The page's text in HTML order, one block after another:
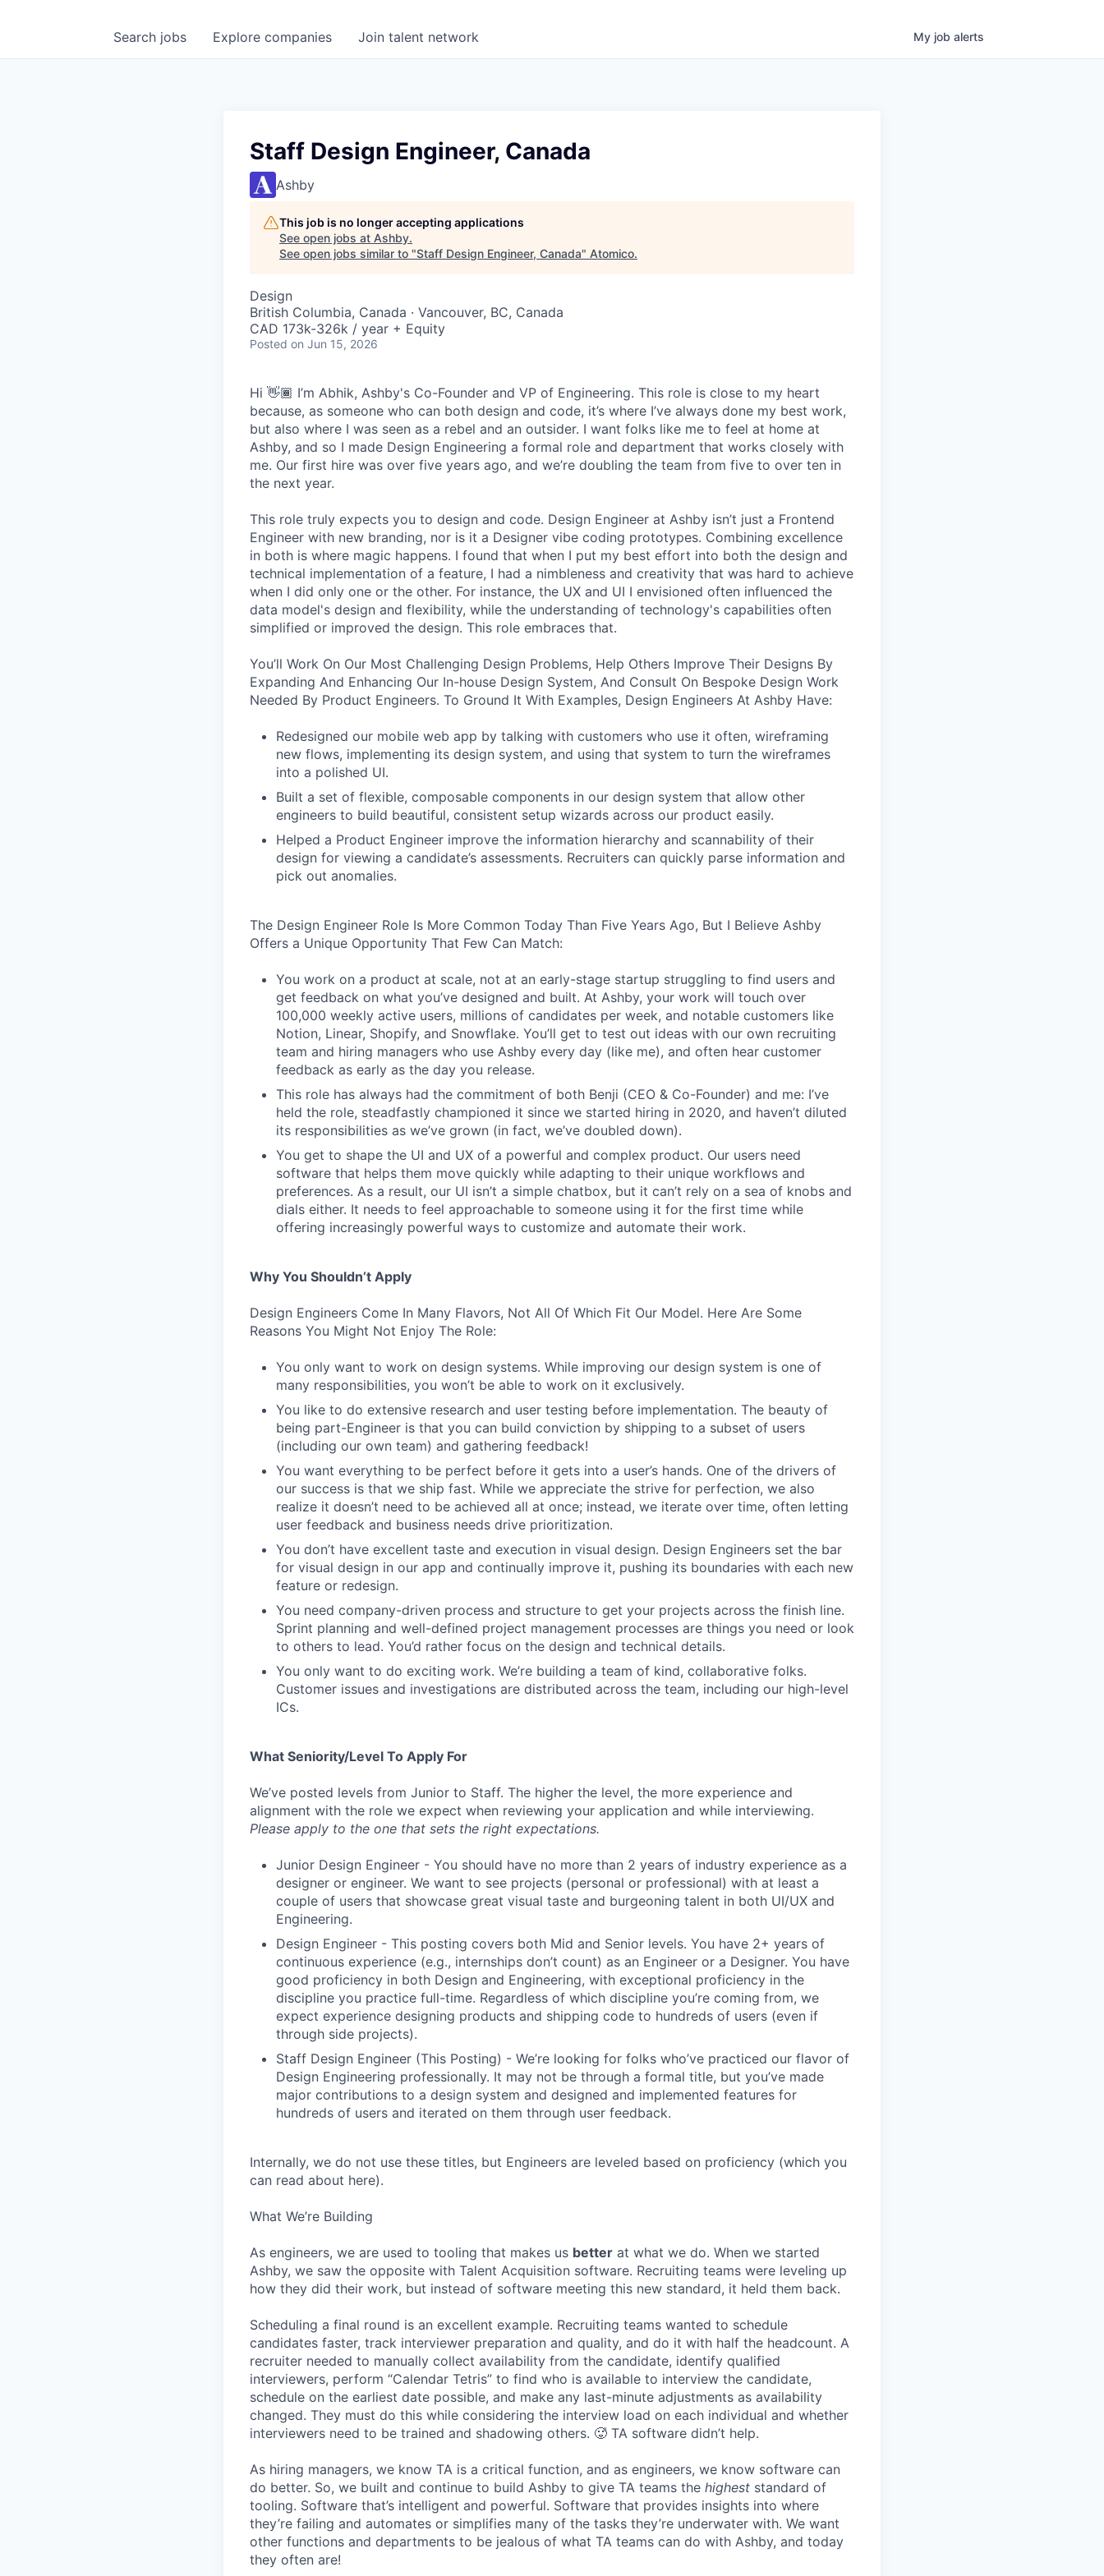
Search jobs Explore companies Join talent network My job alerts
Staff Design Engineer, Canada
Ashby
This job is no longer accepting applications
See open jobs at Ashby.
See open jobs similar to "Staff Design Engineer, Canada" Atomico.
Design
British Columbia, Canada · Vancouver, BC, Canada
CAD 173k-326k / year + Equity
Posted on Jun 15, 2026
Hi 👋🏾 I’m Abhik, Ashby's Co-Founder and VP of Engineering. This role is close to my heart
because, as someone who can both design and code, it’s where I’ve always done my best work,
but also where I was seen as a rebel and an outsider. I want folks like me to feel at home at
Ashby, and so I made Design Engineering a formal role and department that works closely with
me. Our first hire was over five years ago, and we’re doubling the team from five to over ten in
the next year.
This role truly expects you to design and code. Design Engineer at Ashby isn’t just a Frontend
Engineer with new branding, nor is it a Designer vibe coding prototypes. Combining excellence
in both is where magic happens. I found that when I put my best effort into both the design and
technical implementation of a feature, I had a nimbleness and creativity that was hard to achieve
when I did only one or the other. For instance, the UX and UI I envisioned often influenced the
data model's design and flexibility, while the understanding of technology's capabilities often
simplified or improved the design. This role embraces that.
You’ll Work On Our Most Challenging Design Problems, Help Others Improve Their Designs By
Expanding And Enhancing Our In-house Design System, And Consult On Bespoke Design Work
Needed By Product Engineers. To Ground It With Examples, Design Engineers At Ashby Have:
Redesigned our mobile web app by talking with customers who use it often, wireframing
new flows, implementing its design system, and using that system to turn the wireframes
into a polished UI.
Built a set of flexible, composable components in our design system that allow other
engineers to build beautiful, consistent setup wizards across our product easily.
Helped a Product Engineer improve the information hierarchy and scannability of their
design for viewing a candidate’s assessments. Recruiters can quickly parse information and
pick out anomalies.
The Design Engineer Role Is More Common Today Than Five Years Ago, But I Believe Ashby
Offers a Unique Opportunity That Few Can Match:
You work on a product at scale, not at an early-stage startup struggling to find users and
get feedback on what you’ve designed and built. At Ashby, your work will touch over
100,000 weekly active users, millions of candidates per week, and notable customers like
Notion, Linear, Shopify, and Snowflake. You’ll get to test out ideas with our own recruiting
team and hiring managers who use Ashby every day (like me), and often hear customer
feedback as early as the day you release.
This role has always had the commitment of both Benji (CEO & Co-Founder) and me: I’ve
held the role, steadfastly championed it since we started hiring in 2020, and haven’t diluted
its responsibilities as we’ve grown (in fact, we’ve doubled down).
You get to shape the UI and UX of a powerful and complex product. Our users need
software that helps them move quickly while adapting to their unique workflows and
preferences. As a result, our UI isn’t a simple chatbox, but it can’t rely on a sea of knobs and
dials either. It needs to feel approachable to someone using it for the first time while
offering increasingly powerful ways to customize and automate their work.
Why You Shouldn’t Apply
Design Engineers Come In Many Flavors, Not All Of Which Fit Our Model. Here Are Some
Reasons You Might Not Enjoy The Role:
You only want to work on design systems. While improving our design system is one of
many responsibilities, you won’t be able to work on it exclusively.
You like to do extensive research and user testing before implementation. The beauty of
being part-Engineer is that you can build conviction by shipping to a subset of users
(including our own team) and gathering feedback!
You want everything to be perfect before it gets into a user’s hands. One of the drivers of
our success is that we ship fast. While we appreciate the strive for perfection, we also
realize it doesn’t need to be achieved all at once; instead, we iterate over time, often letting
user feedback and business needs drive prioritization.
You don’t have excellent taste and execution in visual design. Design Engineers set the bar
for visual design in our app and continually improve it, pushing its boundaries with each new
feature or redesign.
You need company-driven process and structure to get your projects across the finish line.
Sprint planning and well-defined project management processes are things you need or look
to others to lead. You’d rather focus on the design and technical details.
You only want to do exciting work. We’re building a team of kind, collaborative folks.
Customer issues and investigations are distributed across the team, including our high-level
ICs.
What Seniority/Level To Apply For
We’ve posted levels from Junior to Staff. The higher the level, the more experience and
alignment with the role we expect when reviewing your application and while interviewing.
Please apply to the one that sets the right expectations.
Junior Design Engineer - You should have no more than 2 years of industry experience as a
designer or engineer. We want to see projects (personal or professional) with at least a
couple of users that showcase great visual taste and burgeoning talent in both UI/UX and
Engineering.
Design Engineer - This posting covers both Mid and Senior levels. You have 2+ years of
continuous experience (e.g., internships don’t count) as an Engineer or a Designer. You have
good proficiency in both Design and Engineering, with exceptional proficiency in the
discipline you practice full-time. Regardless of which discipline you’re coming from, we
expect experience designing products and shipping code to hundreds of users (even if
through side projects).
Staff Design Engineer (This Posting) - We’re looking for folks who’ve practiced our flavor of
Design Engineering professionally. It may not be through a formal title, but you’ve made
major contributions to a design system and designed and implemented features for
hundreds of users and iterated on them through user feedback.
Internally, we do not use these titles, but Engineers are leveled based on proficiency (which you
can read about here).
What We’re Building
As engineers, we are used to tooling that makes us better at what we do. When we started
Ashby, we saw the opposite with Talent Acquisition software. Recruiting teams were leveling up
how they did their work, but instead of software meeting this new standard, it held them back.
Scheduling a final round is an excellent example. Recruiting teams wanted to schedule
candidates faster, track interviewer preparation and quality, and do it with half the headcount. A
recruiter needed to manually collect availability from the candidate, identify qualified
interviewers, perform “Calendar Tetris” to find who is available to interview the candidate,
schedule on the earliest date possible, and make any last-minute adjustments as availability
changed. They must do this while considering the interview load on each individual and whether
interviewers need to be trained and shadowing others. 🥵 TA software didn’t help.
As hiring managers, we know TA is a critical function, and as engineers, we know software can
do better. So, we built and continue to build Ashby to give TA teams the highest standard of
tooling. Software that’s intelligent and powerful. Software that provides insights into where
they’re failing and automates or simplifies many of the tasks they’re underwater with. We want
other functions and departments to be jealous of what TA teams can do with Ashby, and today
they often are!